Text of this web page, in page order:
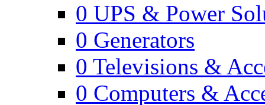
0 UPS & Power
0 Generators
0 Televisions &
0 Computers &